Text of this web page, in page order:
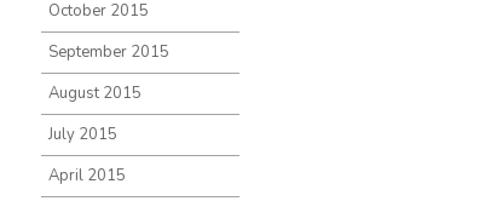
October 2015
September 2015
August 2015
July 2015
April 2015